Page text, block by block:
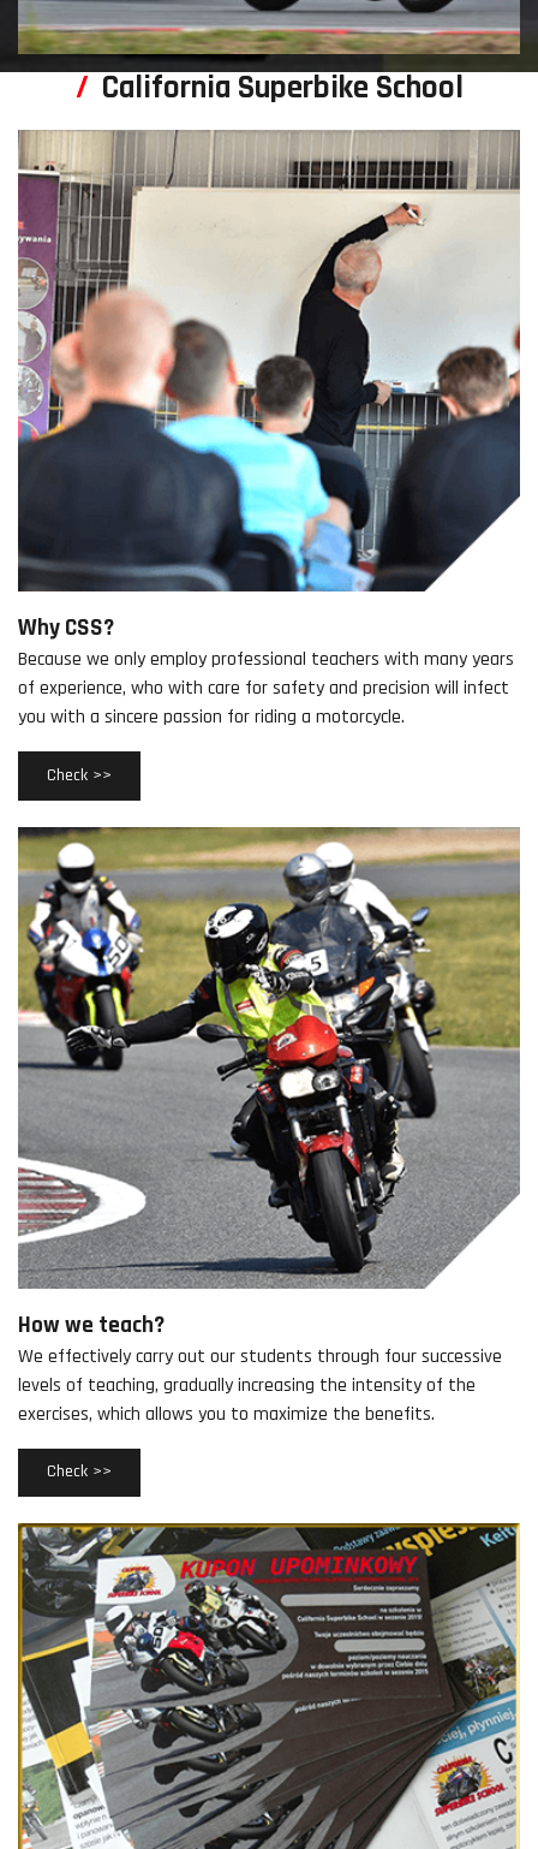
California Superbike School
Why CSS?
Because we only employ professional teachers with many years
of experience, who with care for safety and precision will infect
you with a sincere passion for riding a motorcycle.
Check >>
How we teach?
We effectively carry out our students through four successive
levels of teaching, gradually increasing the intensity of the
exercises, which allows you to maximize the benefits.
Check >>